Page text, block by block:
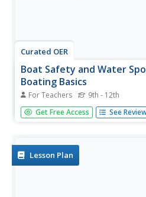
Curated OER
Boat Safety and Water
Boating Basics
For Teachers 9th - 12th
Teach your young adventurers
as boating terminology, knots,
There are...
Get Free Access See
Lesson Plan